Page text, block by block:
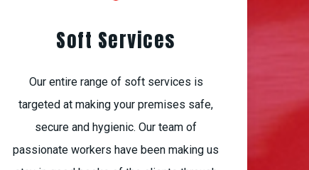
Soft Services
Our entire range of soft services is
targeted at making your premises safe,
secure and hygienic. Our team of
passionate workers have been making us